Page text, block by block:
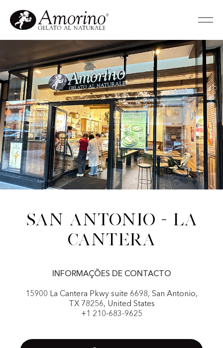
San Antonio - La
Cantera
INFORMAÇÕES DE CONTACTO
15900 La Cantera Pkwy suite 6698, San Antonio,
TX 78256, United States
+1 210-683-9625